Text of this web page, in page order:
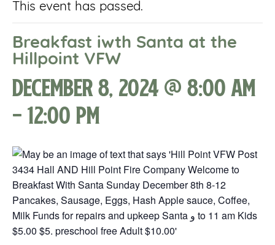
This event has passed.
Breakfast iwth Santa at the
Hillpoint VFW
December 8, 2024 @ 8:00 am
-12:00 pm